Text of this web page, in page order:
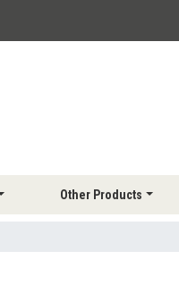
Other Products